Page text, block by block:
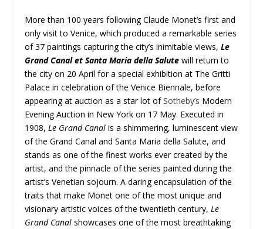
More than 100 years following Claude Monet’s first and
only visit to Venice, which produced a remarkable series
of 37 paintings capturing the city’s inimitable views,Le
Grand Canal et Santa Maria della Salute will return to
the city on 20 April for a special exhibition at The Gritti
Palace in celebration of the Venice Biennale, before
appearing at auction as a star lot ofSotheby’s Modern
Evening Auction in New York on 17 May. Executed in
1908,Le Grand Canalis a shimmering, luminescent view
of the Grand Canal and Santa Maria della Salute, and
stands as one of the finest works ever created by the
artist, and the pinnacle of the series painted during the
artist’s Venetian sojourn. A daring encapsulation of the
traits that make Monet one of the most unique and
visionary artistic voices of the twentieth century,Le
Grand Canalshowcases one of the most breathtaking